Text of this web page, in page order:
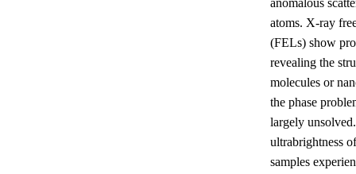
anomalous
atoms. X-ray
(FELs) show
revealing the
molecules or
the phase
largely
ultrabrightness
samples